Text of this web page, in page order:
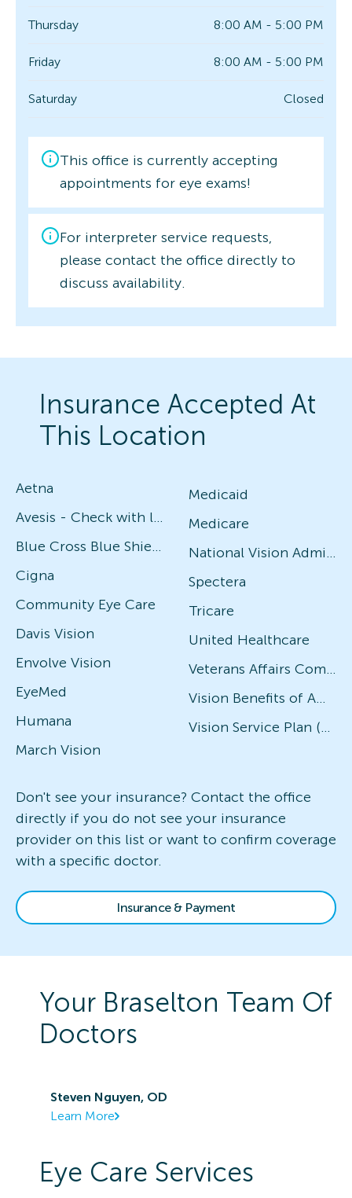
Thursday 8:00 AM - 5:00 PM
Friday 8:00 AM - 5:00 PM
Saturday Closed
This office is currently accepting
appointments for eye exams!
For interpreter service requests,
please contact the office directly to
discuss availability.
Insurance Accepted At
This Location
Aetna
Avesis - Check with local office for specific plans
Blue Cross Blue Shield
Cigna
Community Eye Care
Davis Vision
Envolve Vision
EyeMed
Humana
March Vision
Medicaid
Medicare
National Vision Administrators (NVA)
Spectera
Tricare
United Healthcare
Veterans Affairs Community Care Network (VACCN)
Vision Benefits of America
Vision Service Plan (VSP)
Don't see your insurance? Contact the office
directly if you do not see your insurance
provider on this list or want to confirm coverage
with a specific doctor.
Insurance & Payment
Your Braselton Team Of
Doctors
Steven Nguyen, OD
Learn More
Eye Care Services